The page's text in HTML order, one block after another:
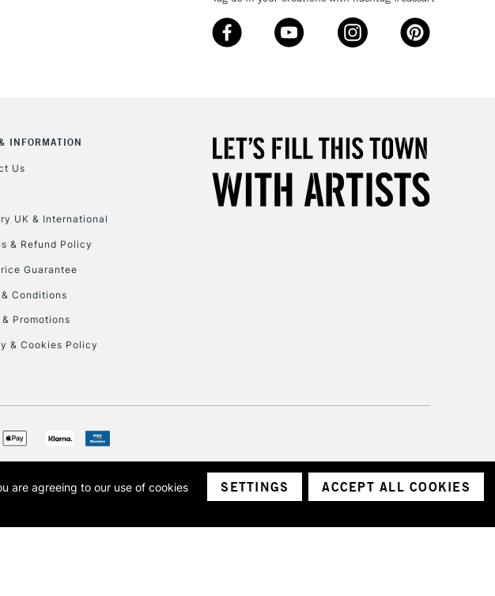
Up to €95
Currently Unavailable
10am-6pm
Unavailable for
To return items, please follow the instructions on our
INFORMATION
Us
UK & International
& Refund Policy
Guarantee
& Conditions
Promotions
& Cookies Policy
in England and Wales with a company number 1799472
and trade names of Art-Line Limited.
are agreeing to our use of cookies
SETTINGS ACCEPT ALL COOKIES